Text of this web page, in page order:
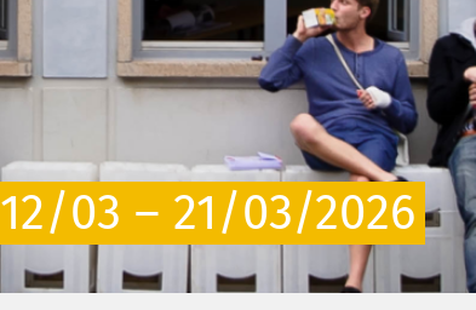
12/03 – 21/03/2026